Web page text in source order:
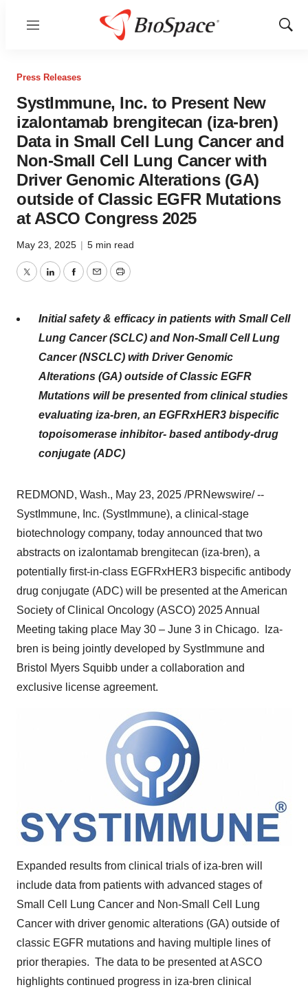
Menu
Show
Press Releases
SystImmune, Inc. to Present New
izalontamab brengitecan (iza-bren)
Data in Small Cell Lung Cancer and
Non-Small Cell Lung Cancer with
Driver Genomic Alterations (GA)
outside of Classic EGFR Mutations
at ASCO Congress 2025
May 23, 2025 | 5 min read
TwitterLinkedInFacebook
EmailPrint
Initial safety & efficacy in patients with Small Cell
Lung Cancer (SCLC) and Non-Small Cell Lung
Cancer (NSCLC) with Driver Genomic
Alterations (GA) outside of Classic EGFR
Mutations will be presented from clinical studies
evaluating iza-bren, an EGFRxHER3 bispecific
topoisomerase inhibitor- based antibody-drug
conjugate (ADC)
REDMOND, Wash., May 23, 2025 /PRNewswire/ --
SystImmune, Inc. (SystImmune), a clinical-stage
biotechnology company, today announced that two
abstracts on izalontamab brengitecan (iza-bren), a
potentially first-in-class EGFRxHER3 bispecific antibody
drug conjugate (ADC) will be presented at the American
Society of Clinical Oncology (ASCO) 2025 Annual
Meeting taking place May 30 – June 3 in Chicago. Iza-
bren is being jointly developed by SystImmune and
Bristol Myers Squibb under a collaboration and
exclusive license agreement.
Expanded results from clinical trials of iza-bren will
include data from patients with advanced stages of
Small Cell Lung Cancer and Non-Small Cell Lung
Cancer with driver genomic alterations (GA) outside of
classic EGFR mutations and having multiple lines of
prior therapies. The data to be presented at ASCO
highlights continued progress in iza-bren clinical